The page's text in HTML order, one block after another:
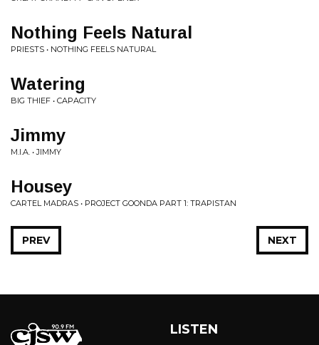
Nothing Feels Natural
PRIESTS • NOTHING FEELS NATURAL
Watering
BIG THIEF • CAPACITY
Jimmy
M.I.A. • JIMMY
Housey
CARTEL MADRAS • PROJECT GOONDA PART 1: TRAPISTAN
NEXT
PREV
LISTEN